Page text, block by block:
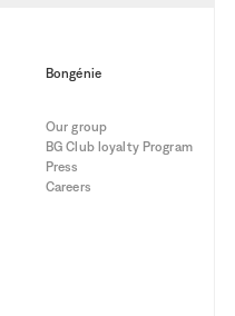
Bongénie
Our group
BG Club loyalty Program
Press
Careers